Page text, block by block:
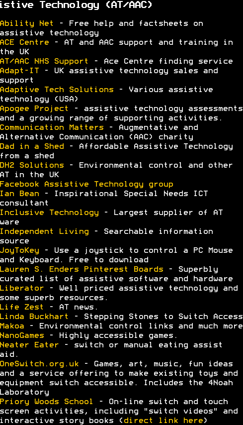
Technology (AT/AAC)
Net
- Free help and factsheets on
technology
Centre- AT and AAC support and training in
UK
AAC NHS Support
- Ace Centre finding service
IT
- UK assistive technology sales and
Tech Solutions
- Various assistive
(USA)
Project
- assistive technology assessments
a growing range of supporting activities.
Matters- Augmentative and
Communication (AAC) charity
in a Shed - Affordable Assistive Technology
a shed
Solutions- Environmental control and other
in the UK
Assistive Technology group
Bean- Inspirational Special Needs ICT
Technology- Largest supplier of AT
Living
- Searchable information
- Use a joystick to control a PC Mouse
Keyboard. Free to download
S. Enders Pinterest Boards- Superbly
list of assistive software and hardware
- Well priced assistive technology and
superb resources.
Zest
- AT news.
Buckhart
- Stepping Stones to Switch Access
- Environmental control links and much more
- Highly accessible games.
Eater- switch or manual eating assist
- Games, art, music, fun ideas
a service offering to make existing toys and
switch accessible. Includes the 4Noah
Woods School
- On-line switch and touch
activities, including "switch videos" and
story books ( direct link here)